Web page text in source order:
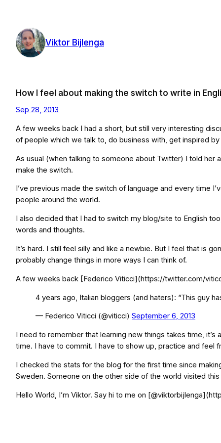
content
Viktor Bijlenga
How I feel about making the switch to write in
Sep 28, 2013
A few weeks back I had a short, but still very interesting
of people which we talk to, do business with, get inspired by
As usual (when talking to someone about Twitter) I told her
make the switch.
I’ve previous made the switch of language and every time
people around the world.
I also decided that I had to switch my blog/site to English
words and thoughts.
It’s hard. I still feel silly and like a newbie. But I feel that is
probably change things in more ways I can think of.
A few weeks back [Federico Viticci](https://twitter.com/
4 years ago, Italian bloggers (and haters): “This guy
— Federico Viticci (@viticci) September 6, 2013
I need to remember that learning new things takes time,
time. I have to commit. I have to show up, practice and
I checked the stats for the blog for the first time since
Sweden. Someone on the other side of the world visited this
Hello World, I’m Viktor. Say hi to me on